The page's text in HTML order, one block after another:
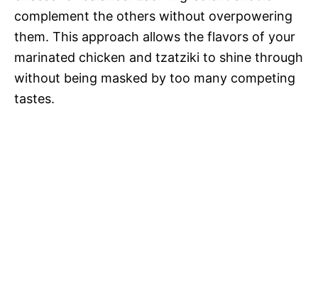
complement the others without overpowering
them. This approach allows the flavors of your
marinated chicken and tzatziki to shine through
without being masked by too many competing
tastes.